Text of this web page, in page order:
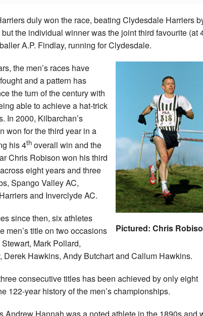
duly won the race, beating Clydesdale Harriers
the individual winner was the joint third favourite (at
A.P. Findlay, running for Clydesdale.
Pictured: Chris
the men’s races have
and a pattern has
the turn of the century with
able to achieve a hat-trick
In 2000, Kilbarchan’s
won for the third year in a
his 4th overall win and the
Chris Robison won his third
eight years and three
Spango Valley AC,
and Inverclyde AC.
since then, six athletes
men’s title on two occasions
Mark Pollard,
Derek Hawkins, Andy Butchart and Callum Hawkins.
consecutive titles has been achieved by only eight
122-year history of the men’s championships.